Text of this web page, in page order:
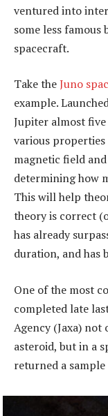
ventured into
some less
spacecraft.
Take theJuno
example.
Jupiter almost
various
magnetic field
determining how
This will help
theory is correct
has already
duration, and has
One of the most
completed late
Agency (Jaxa)
asteroid, but in a
returned a